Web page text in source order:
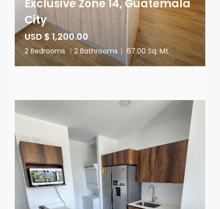
Exclusive Zone 14, Guatemala
City
USD $ 1,200.00
2 Bedrooms | 2 Bathrooms | 67.00 Sq. Mt.